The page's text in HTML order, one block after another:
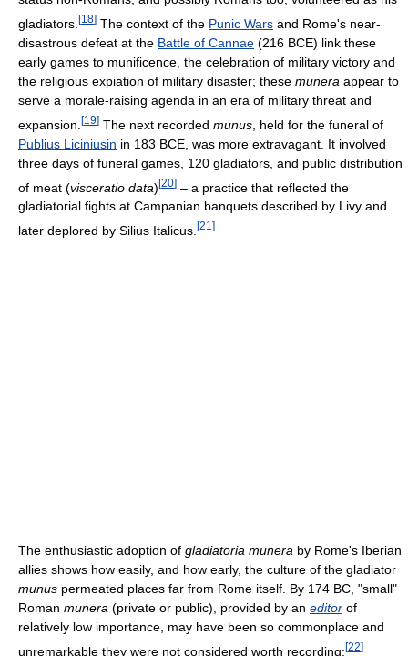
gladiators. [18] The context of the Punic Wars and Rome's near-
disastrous defeat at the Battle of Cannae (216 BCE) link these
early games to munificence, the celebration of military victory and
the religious expiation of military disaster; these munera appear to
serve a morale-raising agenda in an era of military threat and
expansion. [19] The next recorded munus , held for the funeral of
Publius Liciniusin in 183 BCE, was more extravagant. It involved
three days of funeral games, 120 gladiators, and public distribution
of meat (visceratio data)[20] – a practice that reflected the
gladiatorial fights at Campanian banquets described by Livy and
later deplored by Silius Italicus. [21 ]
The enthusiastic adoption of gladiatoria munera by Rome's Iberian
allies shows how easily, and how early, the culture of the gladiator
munus permeated places far from Rome itself. By 174 BC, "small"
Roman munera (private or public), provided by an editor of
relatively low importance, may have been so commonplace and
unremarkable they were not considered worth recording: [22]